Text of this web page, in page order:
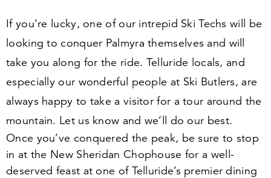
If you’re lucky, one of our intrepid Ski Techs will be
looking to conquer Palmyra themselves and will
take you along for the ride. Telluride locals, and
especially our wonderful people at Ski Butlers, are
always happy to take a visitor for a tour around the
mountain. Let us know and we’ll do our best.
Once you’ve conquered the peak, be sure to stop
in at the New Sheridan Chophouse for a well-
deserved feast at one of Telluride’s premier dining